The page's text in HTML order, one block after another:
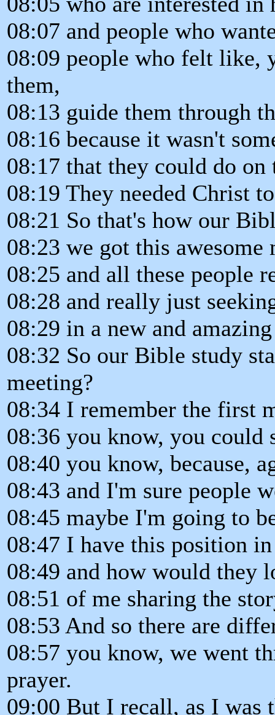
08:07 and people who
08:09 people who felt like,
them,
08:13 guide them through
08:16 because it wasn't
08:17 that they could do
08:19 They needed Christ
08:21 So that's how our
08:23 we got this
08:25 and all these people
08:28 and really just
08:29 in a new and
08:32 So our Bible study
meeting?
08:34 I remember the first
08:36 you know, you could
08:40 you know, because,
08:43 and I'm sure people
08:45 maybe I'm going to
08:47 I have this position
08:49 and how would they
08:51 of me sharing the
08:53 And so there are
08:57 you know, we went
prayer.
09:00 But I recall, as I was